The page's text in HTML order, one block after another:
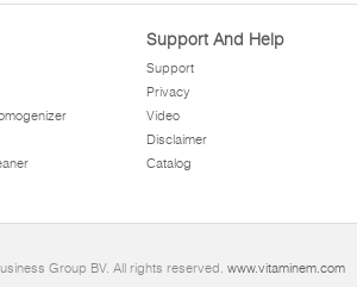
Support And Help
Support
Privacy
Video
Disclaimer
Catalog
Group BV. All rights reserved. www.vitaminem.com